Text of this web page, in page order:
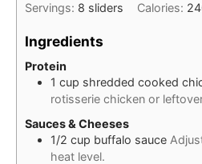
Servings: 8 sliders Calories:
Ingredients
Protein
1 cup shredded cooked
rotisserie chicken or
Sauces & Cheeses
1/2 cup buffalo sauce
heat level.